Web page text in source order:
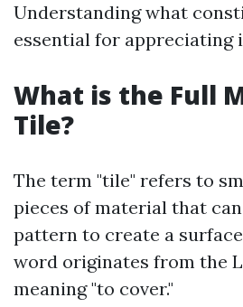
Understanding what
essential for appreciating
What is the Full
Tile?
The term "tile" refers to
pieces of material that
pattern to create a
word originates from the
meaning "to cover."